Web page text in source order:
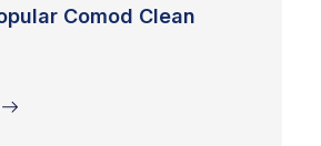
Comod Clean